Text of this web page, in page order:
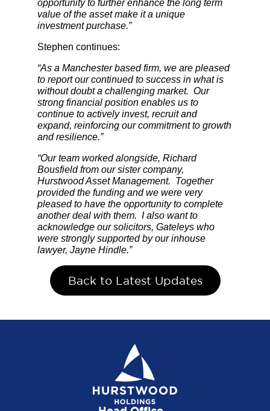
opportunity to further enhance the long term
value of the asset make it a unique
investment purchase.”
Stephen continues:
“As a Manchester based firm, we are pleased
to report our continued to success in what is
without doubt a challenging market. Our
strong financial position enables us to
continue to actively invest, recruit and
expand, reinforcing our commitment to growth
and resilience.”
“Our team worked alongside, Richard
Bousfield from our sister company,
Hurstwood Asset Management. Together
provided the funding and we were very
pleased to have the opportunity to complete
another deal with them. I also want to
acknowledge our solicitors, Gateleys who
were strongly supported by our inhouse
lawyer, Jayne Hindle.”
Back to Latest Updates